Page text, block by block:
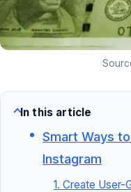
In this article
Smart Ways
Instagram
1. Create User-